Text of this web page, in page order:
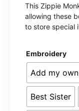
This Zippie
allowing these
to store special
Embroidery
Add my
Best Sister